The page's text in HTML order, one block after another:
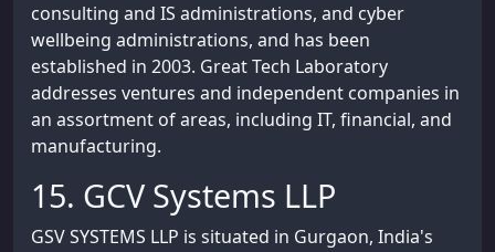
consulting and IS administrations, and cyber
wellbeing administrations, and has been
established in 2003. Great Tech Laboratory
addresses ventures and independent companies in
an assortment of areas, including IT, financial, and
manufacturing.
15. GCV Systems LLP
GSV SYSTEMS LLP is situated in Gurgaon, India's